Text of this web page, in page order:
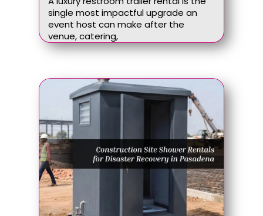
single most impactful upgrade an
event host can make after the
venue, catering,